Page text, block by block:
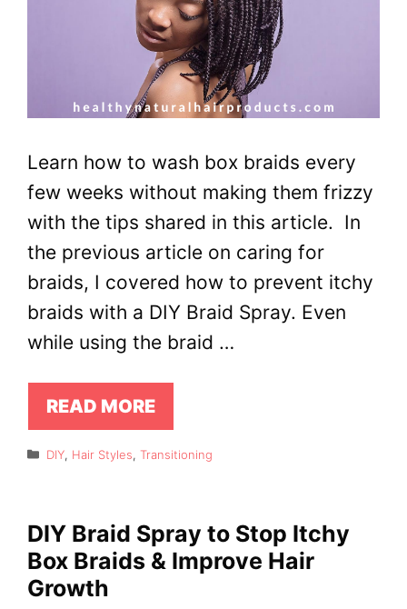
Learn how to wash box braids every
few weeks without making them frizzy
with the tips shared in this article. In
the previous article on caring for
braids, I covered how to prevent itchy
braids with a DIY Braid Spray. Even
while using the braid …
READ MORE
Categories
DIY, Hair Styles, Transitioning
DIY Braid Spray to Stop Itchy
Box Braids & Improve Hair
Growth